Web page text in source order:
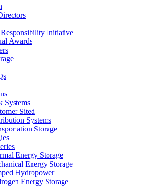
Initiative
Awards
Systems
Sited
Systems
Storage
Energy Storage
Energy Storage
Hydropower
Energy Storage